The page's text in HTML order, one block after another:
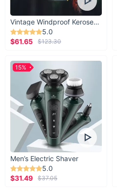
Vintage Windproof Kerosene Railroad Lantern
5.0
$61.65
$123.30
Men’s Electric Shaver
5.0
$31.49
$37.05
15%